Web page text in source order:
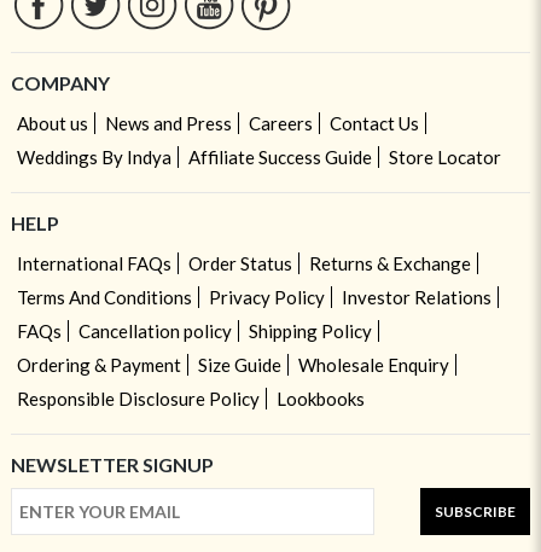
COMPANY
About us News and Press Careers
Contact Us
Weddings By Indya
Affiliate Success Guide Store Locator
HELP
International FAQs Order Status
Returns & Exchange
Terms And Conditions
Privacy Policy
Investor Relations
FAQs
Cancellation policy
Shipping Policy
Ordering & Payment
Size Guide
Wholesale Enquiry
Responsible Disclosure Policy
Lookbooks
NEWSLETTER SIGNUP
SUBSCRIBE